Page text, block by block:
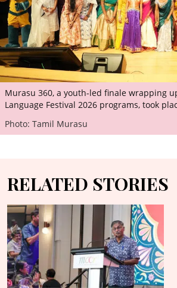
Murasu 360, a youth-led finale wrapping
Language Festival 2026 programs, took
Photo: Tamil Murasu
RELATED STORIES